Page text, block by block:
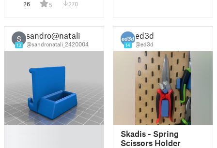
26 5 270
S
13
sandro@natali
@sandronatali_2420004 14
ed3d
@ed3d
Skadis - Spring
Scissors Holder